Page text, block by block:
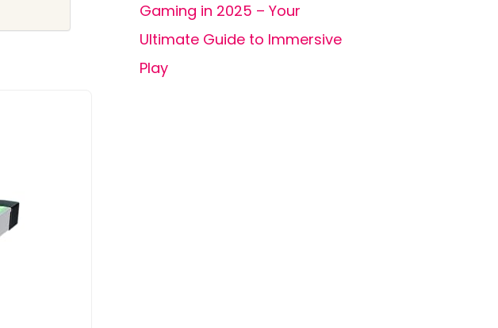
Gaming in 2025 – Your
Ultimate Guide to Immersive
Play